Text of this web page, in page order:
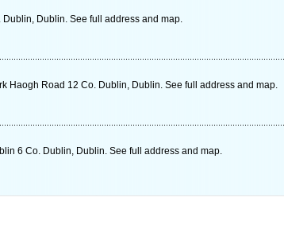
Dublin. See full address and map.
Haogh Road 12 Co. Dublin, Dublin. See full address and map.
6 Co. Dublin, Dublin. See full address and map.